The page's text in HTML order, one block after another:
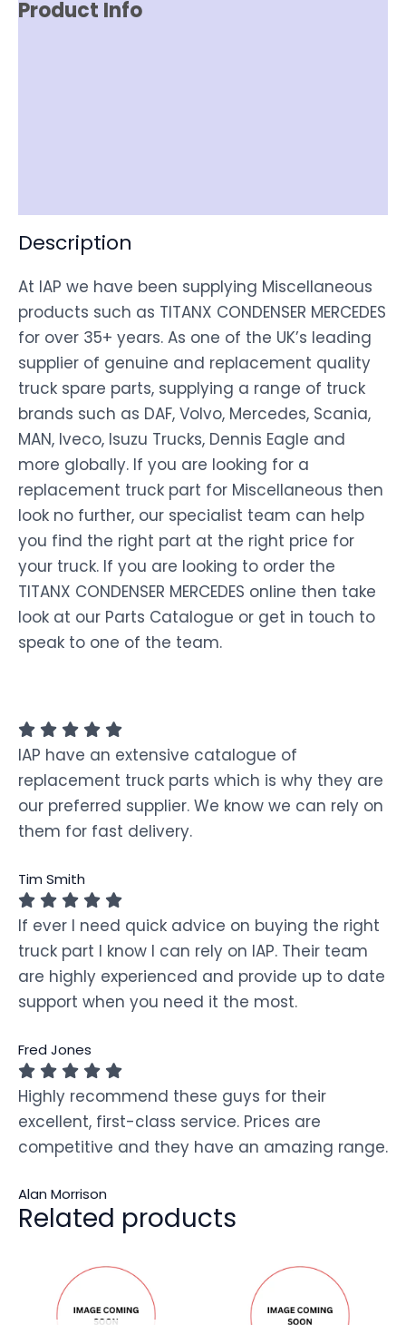
Product Info
Description
At IAP we have been supplying Miscellaneous
products such as TITANX CONDENSER MERCEDES
for over 35+ years. As one of the UK’s leading
supplier of genuine and replacement quality
truck spare parts, supplying a range of truck
brands such as DAF, Volvo, Mercedes, Scania,
MAN, Iveco, Isuzu Trucks, Dennis Eagle and
more globally. If you are looking for a
replacement truck part for Miscellaneous then
look no further, our specialist team can help
you find the right part at the right price for
your truck. If you are looking to order the
TITANX CONDENSER MERCEDES online then take
look at our Parts Catalogue or get in touch to
speak to one of the team.
IAP have an extensive catalogue of
replacement truck parts which is why they are
our preferred supplier. We know we can rely on
them for fast delivery.
Tim Smith
If ever I need quick advice on buying the right
truck part I know I can rely on IAP. Their team
are highly experienced and provide up to date
support when you need it the most.
Fred Jones
Highly recommend these guys for their
excellent, first-class service. Prices are
competitive and they have an amazing range.
Alan Morrison
Related products